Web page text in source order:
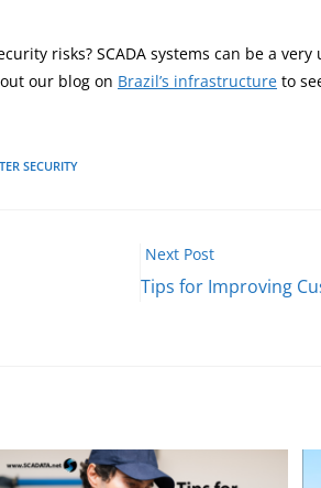
risks? SCADA systems can be a
our blog on Brazil’s infrastructure to
SECURITY
Next Post
Tips for Improving